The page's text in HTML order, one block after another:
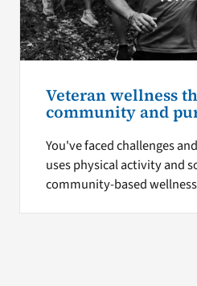
Veteran wellness
community and
You've faced challenges
uses physical activity and
community-based